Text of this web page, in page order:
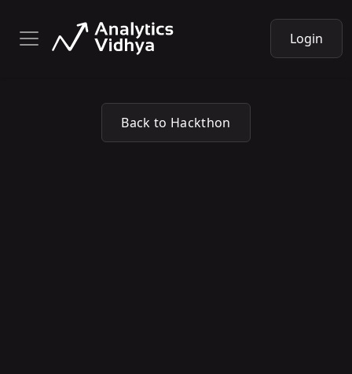
Login
Back to Hackthon